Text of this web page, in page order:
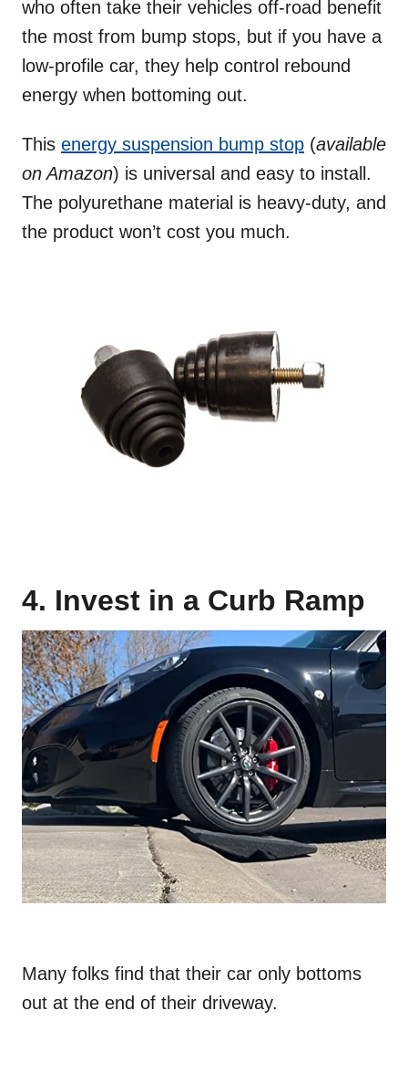
who often take their vehicles off-road benefit
the most from bump stops, but if you have a
low-profile car, they help control rebound
energy when bottoming out.
This energy suspension bump stop (available
on Amazon) is universal and easy to install.
The polyurethane material is heavy-duty, and
the product won’t cost you much.
4. Invest in a Curb Ramp
Many folks find that their car only bottoms
out at the end of their driveway.